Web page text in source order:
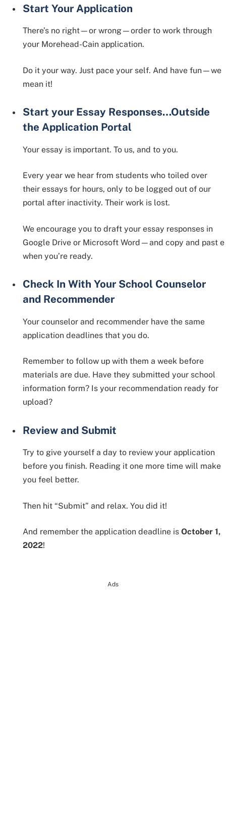
Start Your Application
There’s no right—or wrong—order to work through
your Morehead-Cain application.
Do it your way. Just pace your self. And have fun—we
mean it!
Start your Essay Responses…Outside
the Application Portal
Your essay is important. To us, and to you.
Every year we hear from students who toiled over
their essays for hours, only to be logged out of our
portal after inactivity. Their work is lost.
We encourage you to draft your essay responses in
Google Drive or Microsoft Word—and copy and past e
when you’re ready.
Check In With Your School Counselor
and Recommender
Your counselor and recommender have the same
application deadlines that you do.
Remember to follow up with them a week before
materials are due. Have they submitted your school
information form? Is your recommendation ready for
upload?
Review and Submit
Try to give yourself a day to review your application
before you finish. Reading it one more time will make
you feel better.
Then hit “Submit” and relax. You did it!
And remember the application deadline is October 1,
2022!
Ads